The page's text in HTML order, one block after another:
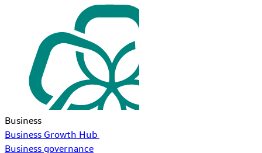
Business
Business Growth Hub
Business governance